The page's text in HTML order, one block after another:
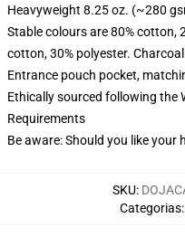
Heavyweight 8.25 oz. (~280
Stable colours are 80% cotton,
cotton, 30% polyester.
Entrance pouch pocket,
Ethically sourced following the
Requirements
Be aware: Should you like your
SKU:
Categorias: